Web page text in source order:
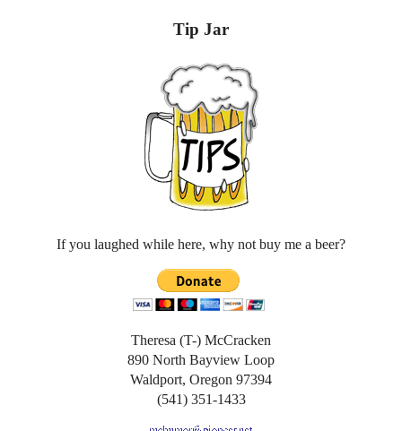
Tip Jar
If you laughed while here, why not buy me a beer?
Theresa (T-) McCracken
890 North Bayview Loop
Waldport, Oregon 97394
(541) 351-1433